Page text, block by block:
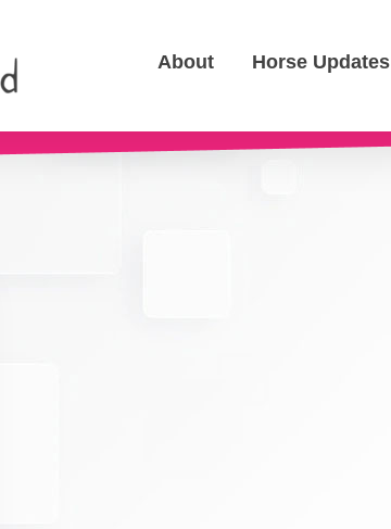
About Horse Updates